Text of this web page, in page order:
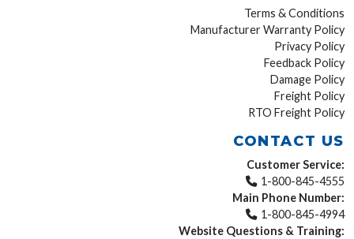
Terms & Conditions
Manufacturer Warranty Policy
Privacy Policy
Feedback Policy
Damage Policy
Freight Policy
RTO Freight Policy
CONTACT US
Customer Service:
1-800-845-4555
Main Phone Number:
1-800-845-4994
Website Questions & Training: